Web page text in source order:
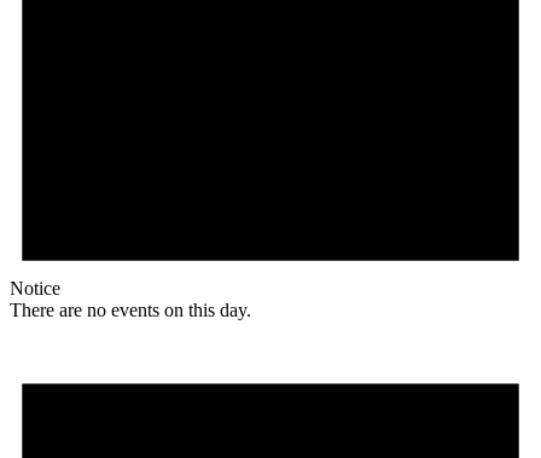
Notice
There are no events on this day.